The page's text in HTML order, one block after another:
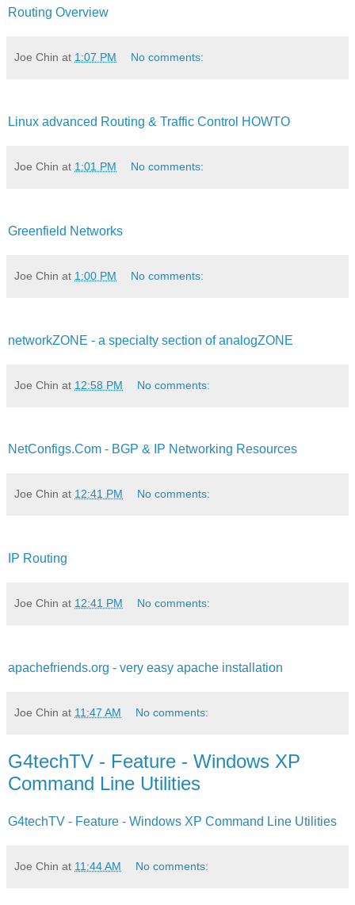
Routing Overview
Joe Chin at 1:07 PM No comments:
Linux advanced Routing & Traffic Control HOWTO
Joe Chin at 1:01 PM No comments:
Greenfield Networks
Joe Chin at 1:00 PM No comments:
networkZONE - a specialty section of analogZONE
Joe Chin at 12:58 PM No comments:
NetConfigs.Com - BGP & IP Networking Resources
Joe Chin at 12:41 PM No comments:
IP Routing
Joe Chin at 12:41 PM No comments:
apachefriends.org - very easy apache installation
Joe Chin at 11:47 AM No comments:
G4techTV - Feature - Windows XP
Command Line Utilities
G4techTV - Feature - Windows XP Command Line Utilities
Joe Chin at 11:44 AM No comments: